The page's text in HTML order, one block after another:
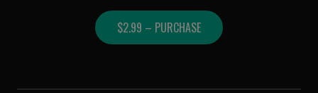
$2.99 – PURCHASE